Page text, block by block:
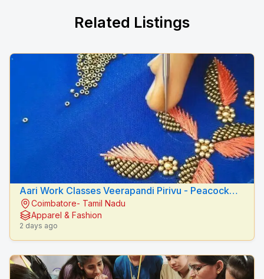
Related Listings
Aari Work Classes Veerapandi Pirivu - Peacock
Fashion Designers
Coimbatore- Tamil Nadu
Apparel & Fashion
2 days ago